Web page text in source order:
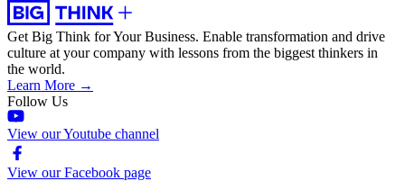
Get Big Think for Your Business. Enable transformation and drive
culture at your company with lessons from the biggest thinkers in
the world.
Learn More →
Follow Us
View our Youtube channel
View our Facebook page